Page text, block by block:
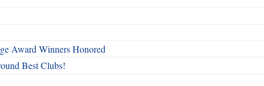
Award Winners Honored
Best Clubs!